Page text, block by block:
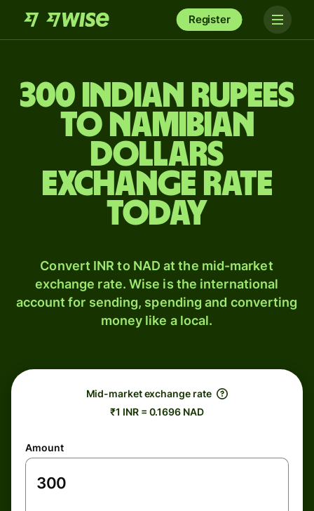
Register
300 Indian rupees
to Namibian
dollars
exchange rate
today
Convert INR to NAD at the mid-market
exchange rate. Wise is the international
account for sending, spending and converting
money like a local.
Mid-market exchange rate
₹1 INR = 0.1696 NAD
Amount